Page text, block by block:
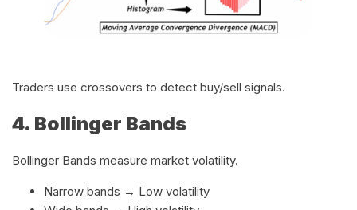
Traders use crossovers to detect buy/sell signals.
4. Bollinger Bands
Bollinger Bands measure market volatility.
Narrow bands → Low volatility